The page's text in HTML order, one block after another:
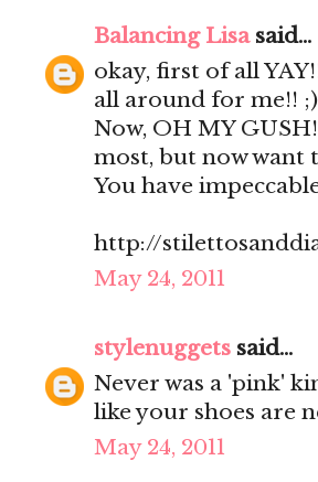
Balancing Lisasaid...
okay, first of all
all around for me!!
Now, OH MY
most, but now
You have
http://
May 24, 2011
stylenuggets said...
Never was a 'pink'
like your shoes are
May 24, 2011